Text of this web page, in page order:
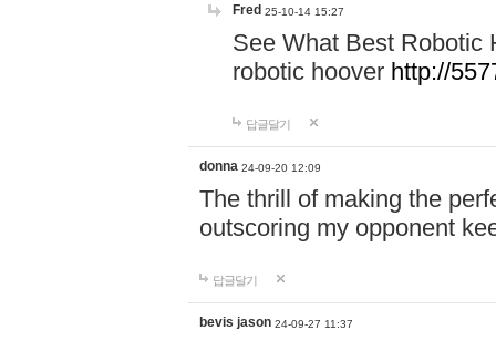
Fred 25-10-14 15:27
See What Best Robotic
robotic hoover http://
답글달기
donna 24-09-20 12:09
The thrill of making the
outscoring my opponent
답글달기
bevis jason 24-09-27 11:37